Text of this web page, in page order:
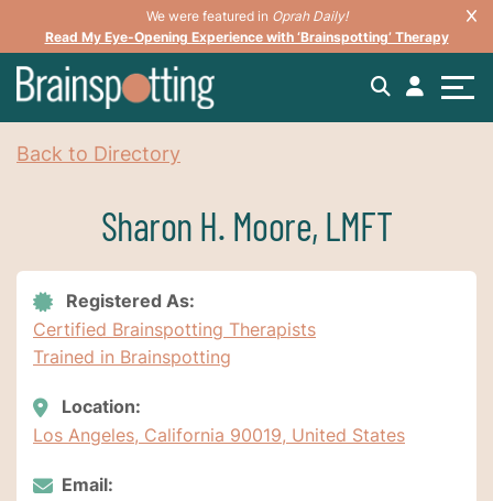
We were featured in Oprah Daily!
Read My Eye-Opening Experience with ‘Brainspotting’ Therapy
Back to Directory
Sharon H. Moore, LMFT
Registered As:
Certified Brainspotting Therapists
Trained in Brainspotting
Location:
Los Angeles, California 90019, United States
Email: